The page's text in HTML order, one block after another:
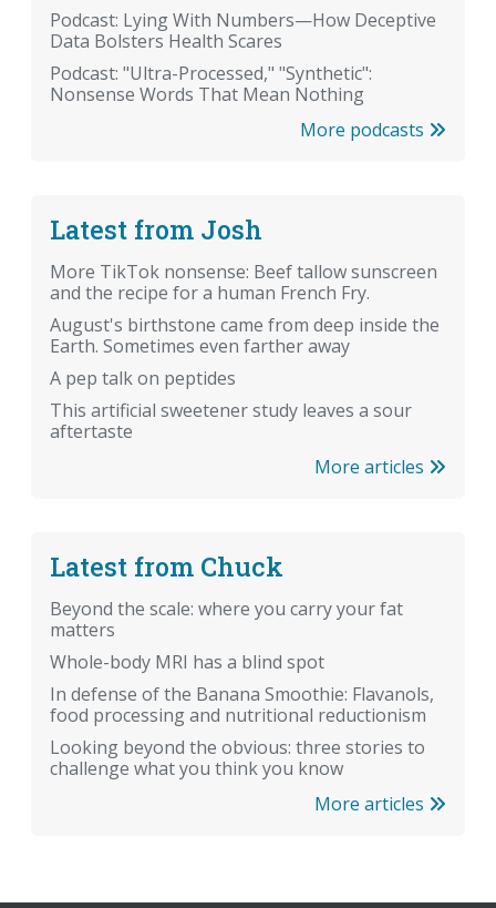
Podcast: Lying With Numbers—How Deceptive
Data Bolsters Health Scares
Podcast: "Ultra-Processed," "Synthetic":
Nonsense Words That Mean Nothing
More podcasts
Latest from Josh
More TikTok nonsense: Beef tallow sunscreen
and the recipe for a human French Fry.
August's birthstone came from deep inside the
Earth. Sometimes even farther away
A pep talk on peptides
This artificial sweetener study leaves a sour
aftertaste
More articles
Latest from Chuck
Beyond the scale: where you carry your fat
matters
Whole-body MRI has a blind spot
In defense of the Banana Smoothie: Flavanols,
food processing and nutritional reductionism
Looking beyond the obvious: three stories to
challenge what you think you know
More articles